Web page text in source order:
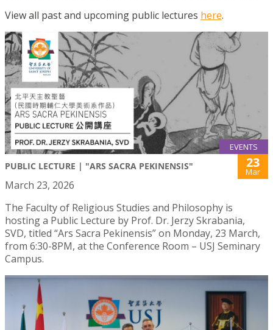
View all past and upcoming public lectures here.
EVENTS
PUBLIC LECTURE | "ARS SACRA PEKINENSIS" 23
Mar
March 23, 2026
The Faculty of Religious Studies and Philosophy is
hosting a Public Lecture by Prof. Dr. Jerzy Skrabania,
SVD, titled “Ars Sacra Pekinensis” on Monday, 23 March,
from 6:30-8PM, at the Conference Room – USJ Seminary
Campus.